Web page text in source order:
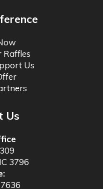
Raffles
Us
Us
3796